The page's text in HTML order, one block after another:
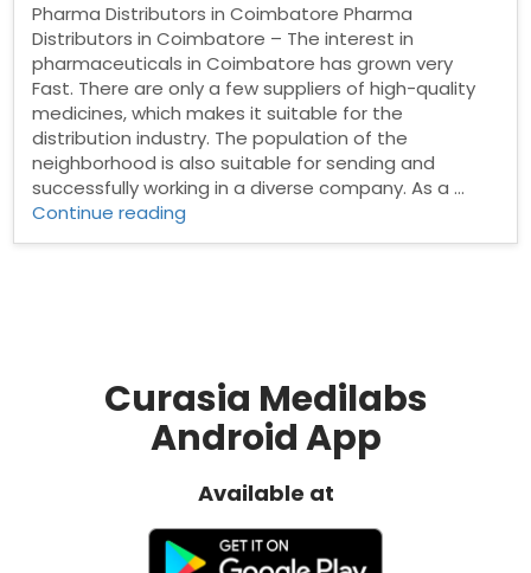
Pharma Distributors in Coimbatore Pharma
Distributors in Coimbatore – The interest in
pharmaceuticals in Coimbatore has grown very
Fast. There are only a few suppliers of high-quality
medicines, which makes it suitable for the
distribution industry. The population of the
neighborhood is also suitable for sending and
successfully working in a diverse company. As a …
Continue reading
Curasia Medilabs
Android App
Available at